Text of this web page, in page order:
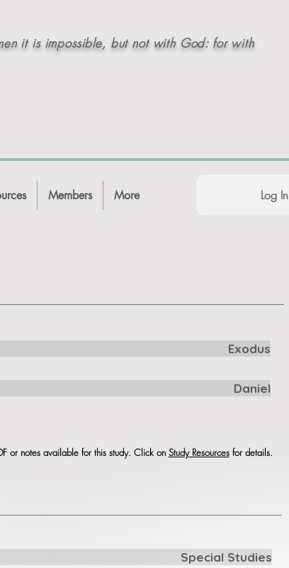
it is impossible, but not with God: for with
Members More Log In
Exodus
Daniel
or notes available for this study. Click on Study Resourcesfor details.
Special Studies